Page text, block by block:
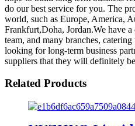
do our best service for you. The
world, such as Europe, America,
Frankfurt,Doha, Jordan.We have a
team, and many branches,
looking for long-term business
suppliers that they will definitely
Related Products